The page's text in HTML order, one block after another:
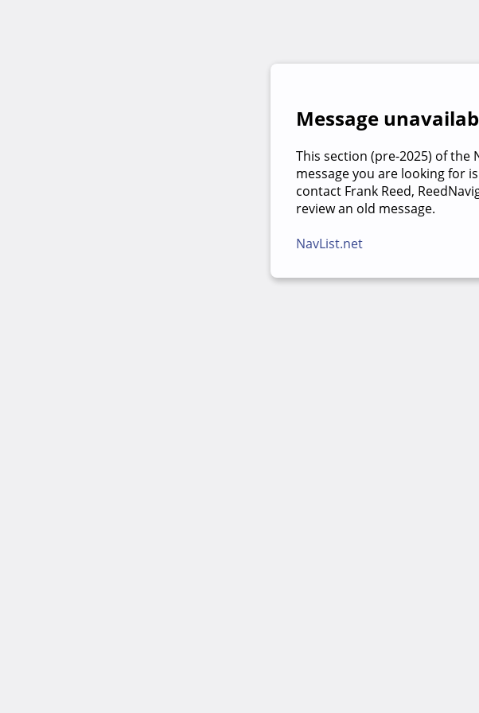
Message
This section (pre-2025) of the
message you are looking for
contact Frank Reed,
review an old message.
NavList.net